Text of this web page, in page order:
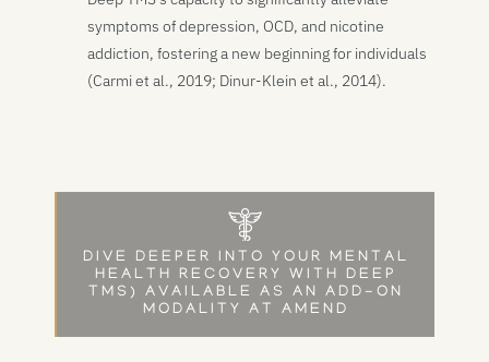
symptoms of depression, OCD, and nicotine
addiction, fostering a new beginning for individuals
(Carmi et al., 2019; Dinur-Klein et al., 2014).
DIVE DEEPER INTO YOUR MENTAL
HEALTH RECOVERY WITH DEEP
TMS) AVAILABLE AS AN ADD-ON
MODALITY AT AMEND